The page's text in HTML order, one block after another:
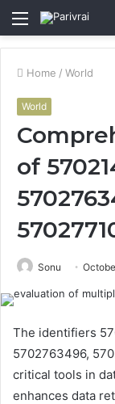
Menu
Home / World
World
of
Sonu
The identifiers
5702763496,
critical tools in
enhances data